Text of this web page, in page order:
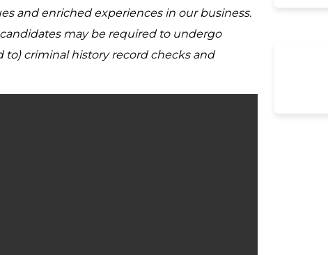
and enriched experiences in our business.
may be required to undergo
criminal history record checks and